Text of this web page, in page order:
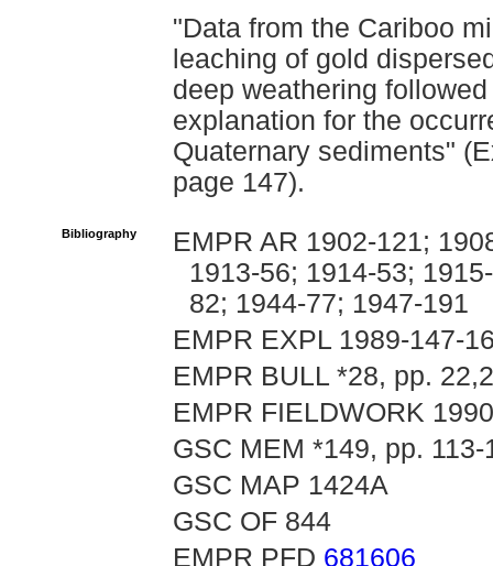
"Data from the Cariboo
leaching of gold
deep weathering
explanation for the
Quaternary sediments"
page 147).
Bibliography
EMPR AR 1902-121;
1913-56; 1914-53;
82; 1944-77; 1947-191
EMPR EXPL 1989-147-
EMPR BULL *28, pp.
EMPR FIELDWORK
GSC MEM *149, pp. 113-
GSC MAP 1424A
GSC OF 844
EMPR PFD 681606